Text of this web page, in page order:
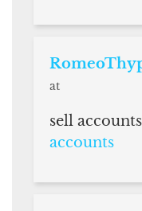
at
sell accounts
accounts